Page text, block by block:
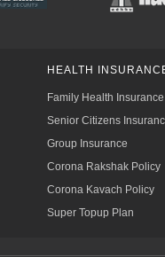
HEALTH
Family Health Insurance
Senior Citizens
Group Insurance
Corona Rakshak Policy
Corona Kavach Policy
Super Topup Plan